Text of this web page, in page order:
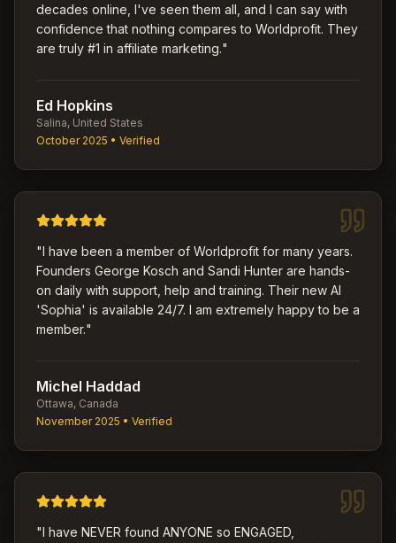
decades online, I've seen them all, and I can say with
confidence that nothing compares to Worldprofit. They
are truly #1 in affiliate marketing."
Ed Hopkins
Salina, United States
October 2025 • Verified
"I have been a member of Worldprofit for many years.
Founders George Kosch and Sandi Hunter are hands-
on daily with support, help and training. Their new AI
'Sophia' is available 24/7. I am extremely happy to be a
member."
Michel Haddad
Ottawa, Canada
November 2025 • Verified
"I have NEVER found ANYONE so ENGAGED,